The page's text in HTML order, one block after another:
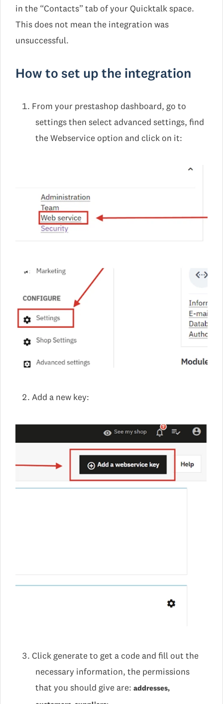
in the “Contacts” tab of your Quicktalk space.
This does not mean the integration was
unsuccessful.
How to set up the integration
From your prestashop dashboard, go to
settings then select advanced settings, find
the Webservice option and click on it:
Add a new key:
Click generate to get a code and fill out the
necessary information, the permissions
that you should give are: addresses,